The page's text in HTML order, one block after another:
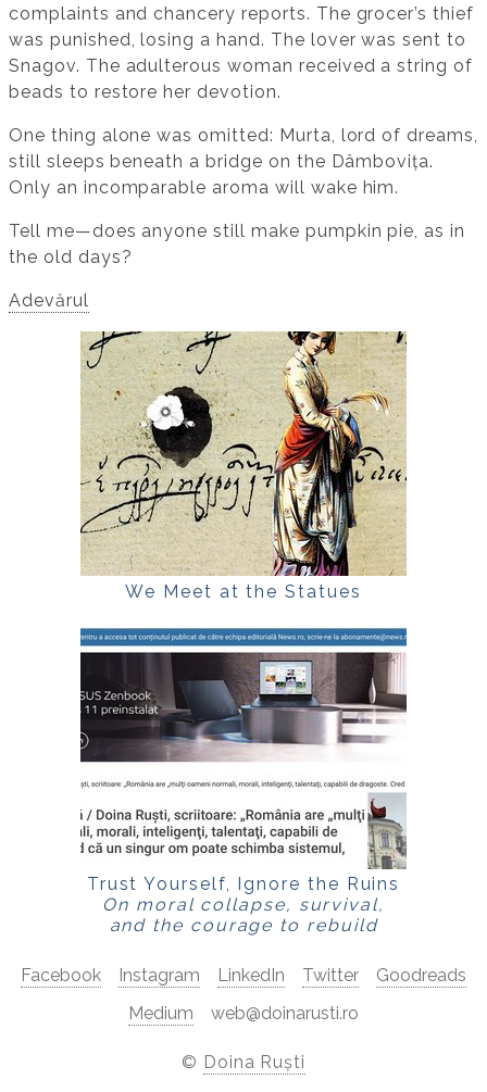
complaints and chancery reports. The grocer’s thief
was punished, losing a hand. The lover was sent to
Snagov. The adulterous woman received a string of
beads to restore her devotion.
One thing alone was omitted: Murta, lord of dreams,
still sleeps beneath a bridge on the Dâmbovița.
Only an incomparable aroma will wake him.
Tell me—does anyone still make pumpkin pie, as in
the old days?
Adevărul
We Meet at the Statues
Trust Yourself, Ignore the Ruins
On moral collapse, survival,
and the courage to rebuild
Facebook Instagram LinkedIn Twitter
Goodreads
Medium
web@doinarusti.ro
© Doina Ruști